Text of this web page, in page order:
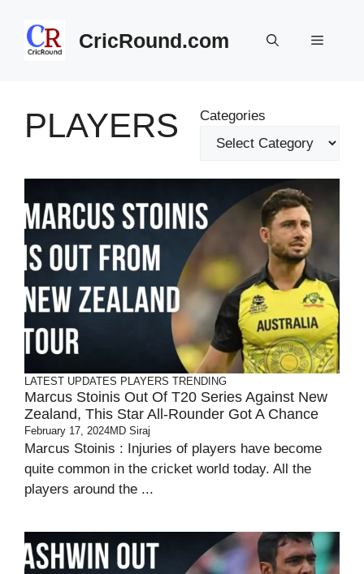
content
CricRound.com Menu
PLAYERS Categories
LATEST UPDATES PLAYERS TRENDING
Marcus Stoinis Out Of T20 Series Against New
Zealand, This Star All-Rounder Got A Chance
February 17, 2024MD Siraj
Marcus Stoinis : Injuries of players have become
quite common in the cricket world today. All the
players around the ...